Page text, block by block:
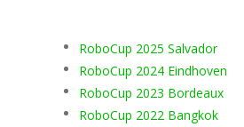
RoboCup 2025 Salvador
RoboCup 2024 Eindhoven
RoboCup 2023 Bordeaux
RoboCup 2022 Bangkok